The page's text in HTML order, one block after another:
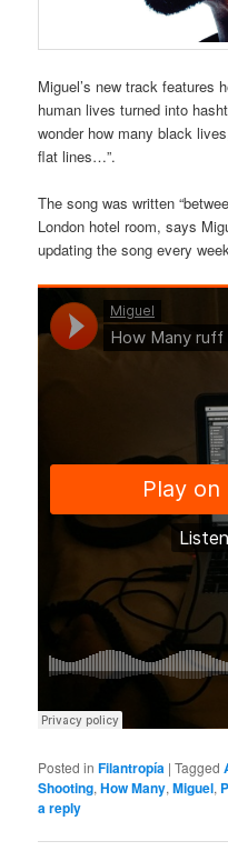
Miguel’s new track features
human lives turned into
wonder how many black
flat lines…”.
The song was written
London hotel room, says
updating the song every
Posted in Filantropía |Tagged
Shooting,How Many,Miguel,
a reply